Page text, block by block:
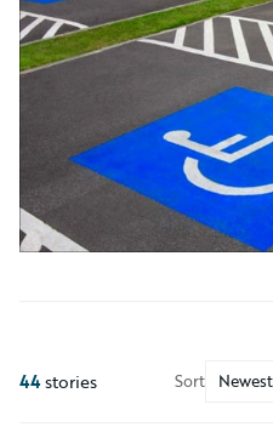
44stories Sort